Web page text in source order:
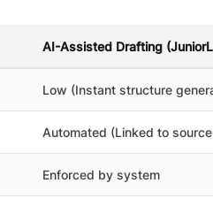
AI-Assisted Drafting
Low (Instant structure
Automated (Linked to
Enforced by system